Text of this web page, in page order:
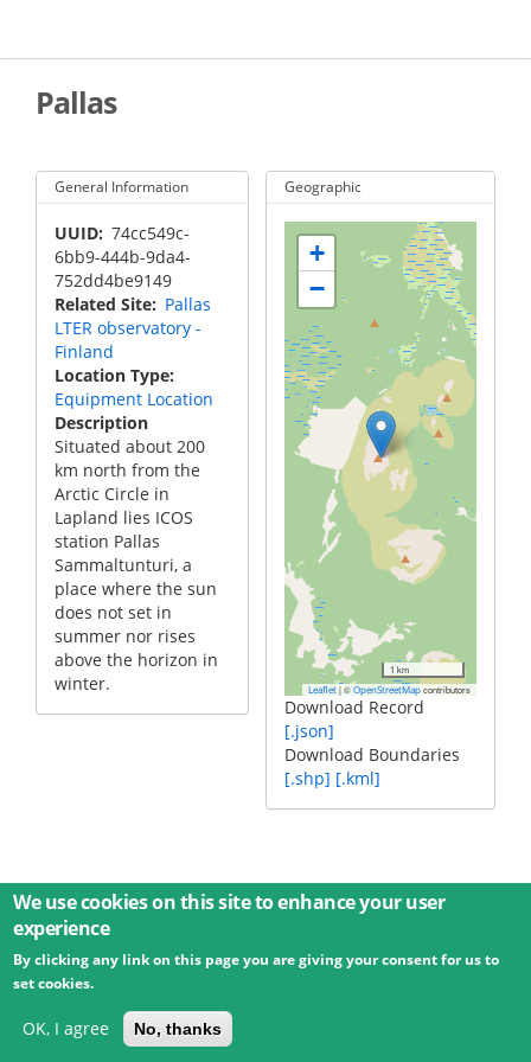
main
Pallas
General Information
UUID 74cc549c-
6bb9-444b-9da4-
752dd4be9149
Related Site
Pallas
LTER observatory -
Finland
Location Type
Equipment Location
Description
Situated about 200
km north from the
Arctic Circle in
Lapland lies ICOS
station Pallas
Sammaltunturi, a
place where the sun
does not set in
summer nor rises
above the horizon in
winter.
Geographic
+
−
1 km
Leaflet |©OpenStreetMap contributors
Download Record
[.json]
Download Boundaries
[.shp] [.kml]
© 2026 Umweltbundesamt GmbH Terms
Imprint
Privacy
powered by
We use cookies on this site to enhance your user
experience
By clicking any link on this page you are giving your consent for us to
set cookies.
OK, I agree No, thanks